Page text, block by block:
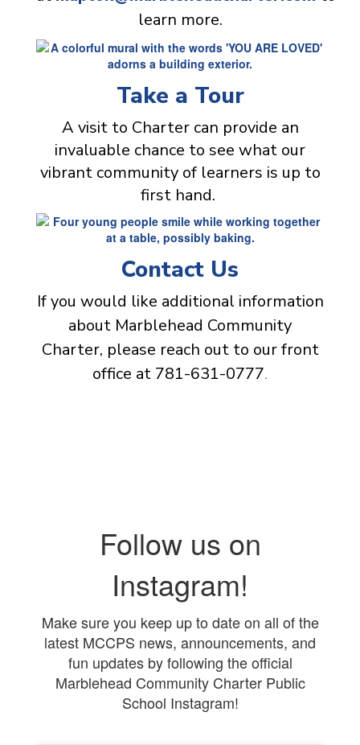
learn more.
Take a Tour
A visit to Charter can provide an
invaluable chance to see what our
vibrant community of learners is up to
first hand.
Contact Us
If you would like additional information
about Marblehead Community
Charter, please reach out to our front
office at 781-631-0777.
Follow us on
Instagram!
Make sure you keep up to date on all of the
latest MCCPS news, announcements, and
fun updates by following the official
Marblehead Community Charter Public
School Instagram!